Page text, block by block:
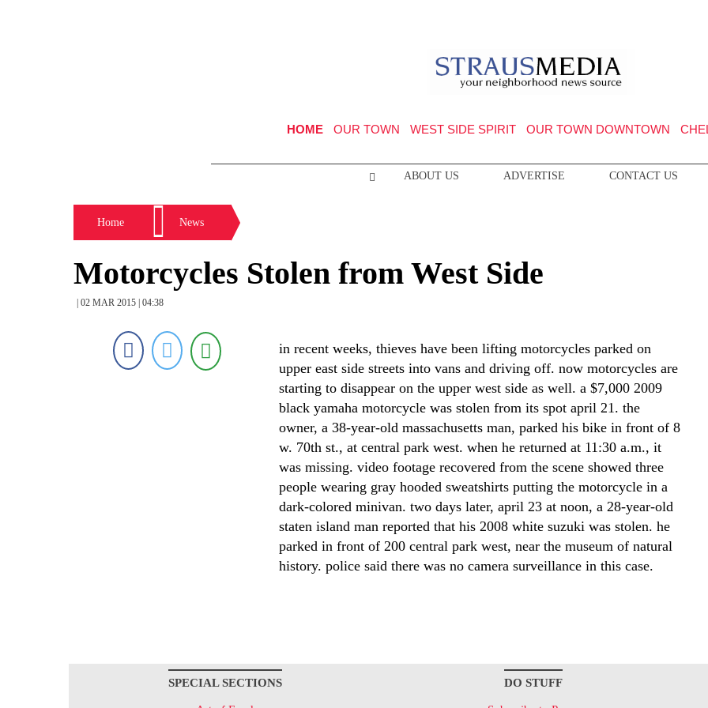
HOME OUR TOWN WEST SIDE SPIRIT OUR TOWN DOWNTOWN
ABOUT US ADVERTISE CONTACT US
Home News
Motorcycles Stolen from West Side
| 02 MAR 2015 | 04:38
in recent weeks, thieves have been lifting motorcycles parked on
upper east side streets into vans and driving off. now motorcycles are
starting to disappear on the upper west side as well. a $7,000 2009
black yamaha motorcycle was stolen from its spot april 21. the
owner, a 38-year-old massachusetts man, parked his bike in front of 8
w. 70th st., at central park west. when he returned at 11:30 a.m., it
was missing. video footage recovered from the scene showed three
people wearing gray hooded sweatshirts putting the motorcycle in a
dark-colored minivan. two days later, april 23 at noon, a 28-year-old
staten island man reported that his 2008 white suzuki was stolen. he
parked in front of 200 central park west, near the museum of natural
history. police said there was no camera surveillance in this case.
SPECIAL SECTIONS DO STUFF